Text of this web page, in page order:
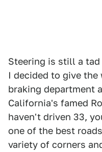
Steering is still a
I decided to give
braking department
California's famed
haven't driven 33,
one of the best
variety of corners